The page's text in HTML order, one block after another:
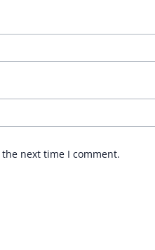
next time I comment.